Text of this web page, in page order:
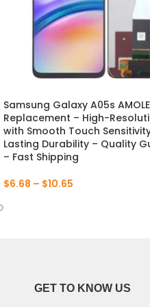
Samsung Galaxy A05s
Replacement – High-
with Smooth Touch
Lasting Durability – Quality
– Fast Shipping
$6.68 – $10.65
GET TO KNOW US